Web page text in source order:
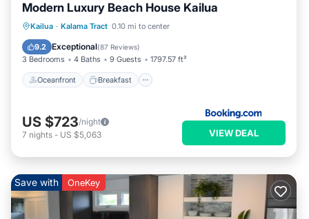
Modern Luxury Beach House Kailua
Kailua · Kalama Tract 0.10 mi to center
9.2 Exceptional(87 Reviews)
3 Bedrooms 4 Baths 9 Guests 1797.57 ft²
Oceanfront Breakfast
Oceanfront Breakfast
Ocean View
US $723/night
7 nights - US $5,063 VIEW DEAL
Save with OneKey